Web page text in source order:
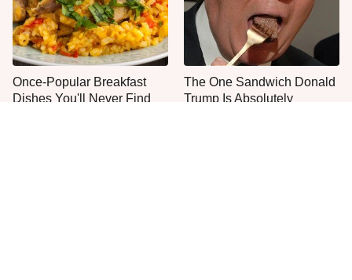
Once-Popular Breakfast
Dishes You'll Never Find
The One Sandwich Donald
Trump Is Absolutely